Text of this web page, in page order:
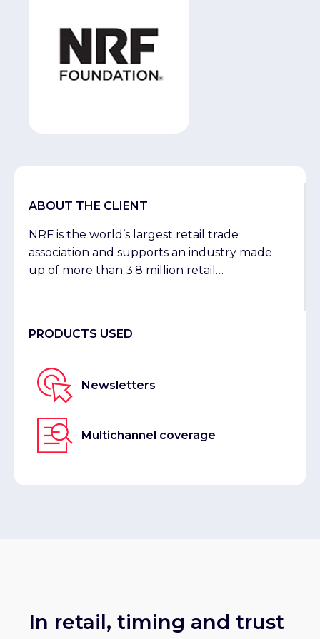
ABOUT THE CLIENT
NRF is the world’s largest retail trade
association and supports an industry made
up of more than 3.8 million retail
PRODUCTS USED
Newsletters
Multichannel coverage
In retail, timing and trust